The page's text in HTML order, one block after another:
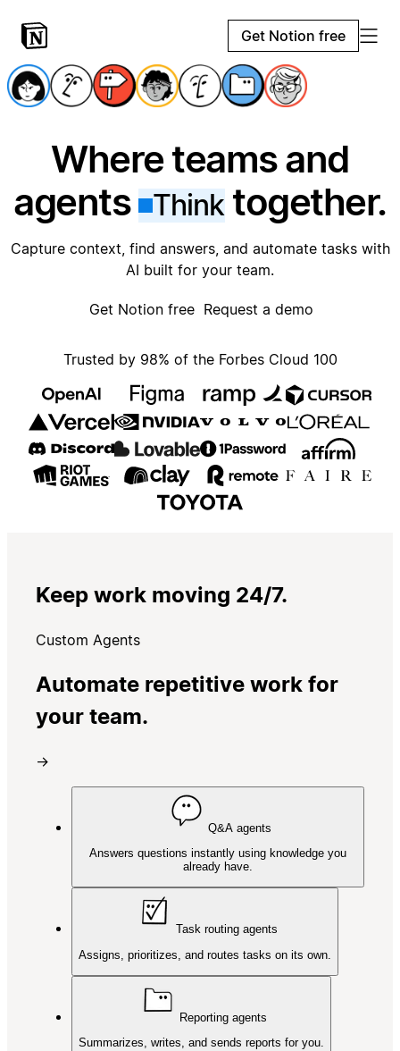
Get Notion free
Where teams and
agents
Thinktogether.
Capture context, find answers, and automate tasks with
AI built for your team.
Get Notion free Request a demo
Trusted by 98% of the Forbes Cloud 100
Keep work moving 24/7.
Custom Agents
Automate repetitive work for
your team.
→
Q&A agents
Answers questions instantly using knowledge you
already have.
Task routing agents
Assigns, prioritizes, and routes tasks on its own.
Reporting agents
Summarizes, writes, and sends reports for you.